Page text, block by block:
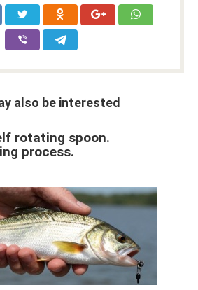
also be interested
rotating spoon.
process.